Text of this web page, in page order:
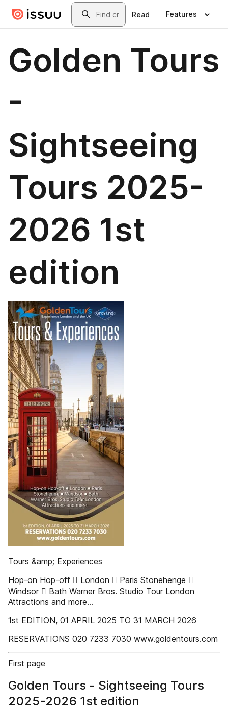
Skip to main contentSearch
Read Features
Golden Tours
-
Sightseeing
Tours 2025-
2026 1st
edition
Tours &amp; Experiences
Hop-on Hop-off  London  Paris Stonehenge 
Windsor  Bath Warner Bros. Studio Tour London
Attractions and more…
1st EDITION, 01 APRIL 2025 TO 31 MARCH 2026
RESERVATIONS 020 7233 7030 www.goldentours.com
First page
Golden Tours - Sightseeing Tours
2025-2026 1st edition